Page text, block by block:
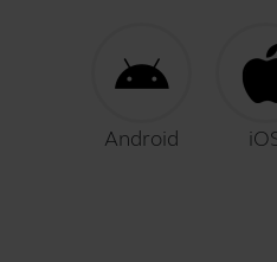
Android